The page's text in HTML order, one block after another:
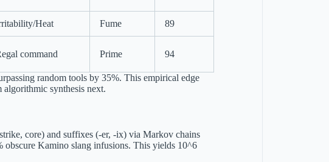
Heat Fume 89
command Prime 94
random tools by 35%. This empirical edge
synthesis next.
core) and suffixes (-er, -ix) via Markov chains
obscure Kamino slang infusions. This yields 10^6